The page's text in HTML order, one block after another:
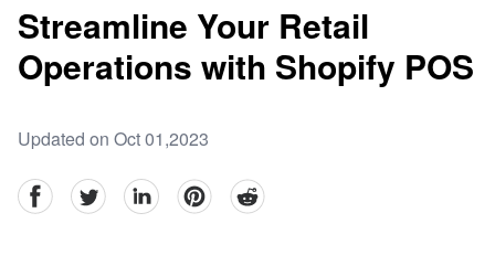
Streamline Your Retail
Operations with Shopify POS
Updated on Oct 01,2023
facebookTwitter linkedinpinterestreddit